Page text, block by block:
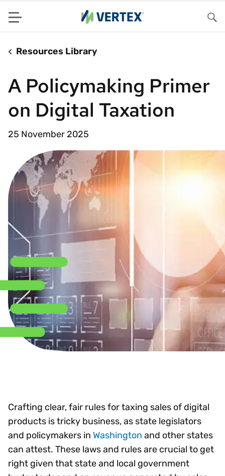
Menu
Resources Library
A Policymaking Primer
on Digital Taxation
25 November 2025
Crafting clear, fair rules for taxing sales of digital
products is tricky business, as state legislators
and policymakers in Washington and other states
can attest. These laws and rules are crucial to get
right given that state and local government